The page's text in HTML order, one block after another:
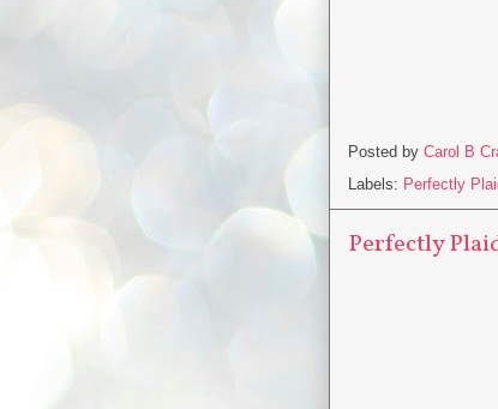
Posted by Carol B
Labels: Perfectly
Perfectly